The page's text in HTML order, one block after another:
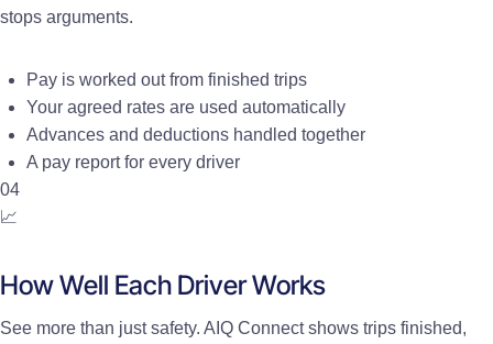
stops arguments.
Pay is worked out from finished trips
Your agreed rates are used automatically
Advances and deductions handled together
A pay report for every driver
04
📈
How Well Each Driver Works
See more than just safety. AIQ Connect shows trips finished,